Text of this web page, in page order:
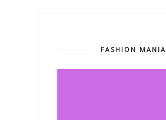
FASHION MANIA